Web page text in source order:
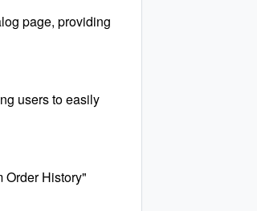
page, providing
users to easily
Order History"